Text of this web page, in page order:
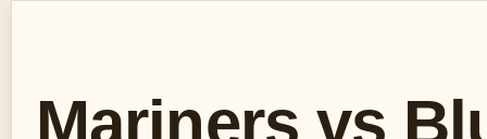
Mariners vs